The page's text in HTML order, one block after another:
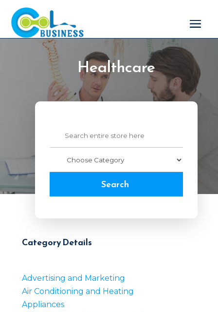
Healthcare
Search
Category Details
Advertising and Marketing
Air Conditioning and Heating
Appliances